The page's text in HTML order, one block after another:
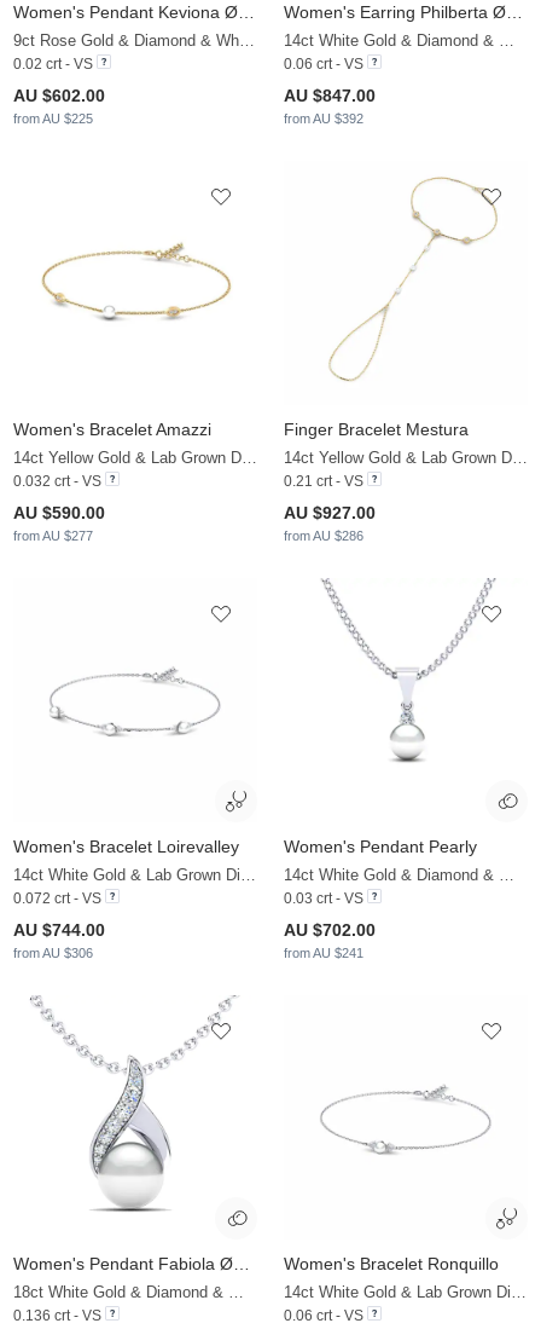
Women's Pendant Keviona Ø8 mm
9ct Rose Gold & Diamond & White Pearl
0.02 crt - VS
AU $602.00
from AU $225
Women's Earring Philberta Ø8 mm
14ct White Gold & Diamond & White Pearl
0.06 crt - VS
AU $847.00
from AU $392
Women's Bracelet Amazzi
14ct Yellow Gold & Lab Grown Diamond & White Pearl
0.032 crt - VS
AU $590.00
from AU $277
Finger Bracelet Mestura
14ct Yellow Gold & Lab Grown Diamond & White Pearl
0.21 crt - VS
AU $927.00
from AU $286
Women's Bracelet Loirevalley
14ct White Gold & Lab Grown Diamond & White Pearl
0.072 crt - VS
AU $744.00
from AU $306
Women's Pendant Pearly
14ct White Gold & Diamond & White Pearl
0.03 crt - VS
AU $702.00
from AU $241
Women's Pendant Fabiola Ø8 mm
18ct White Gold & Diamond & White Pearl
0.136 crt - VS
Women's Bracelet Ronquillo
14ct White Gold & Lab Grown Diamond & White Pearl
0.06 crt - VS